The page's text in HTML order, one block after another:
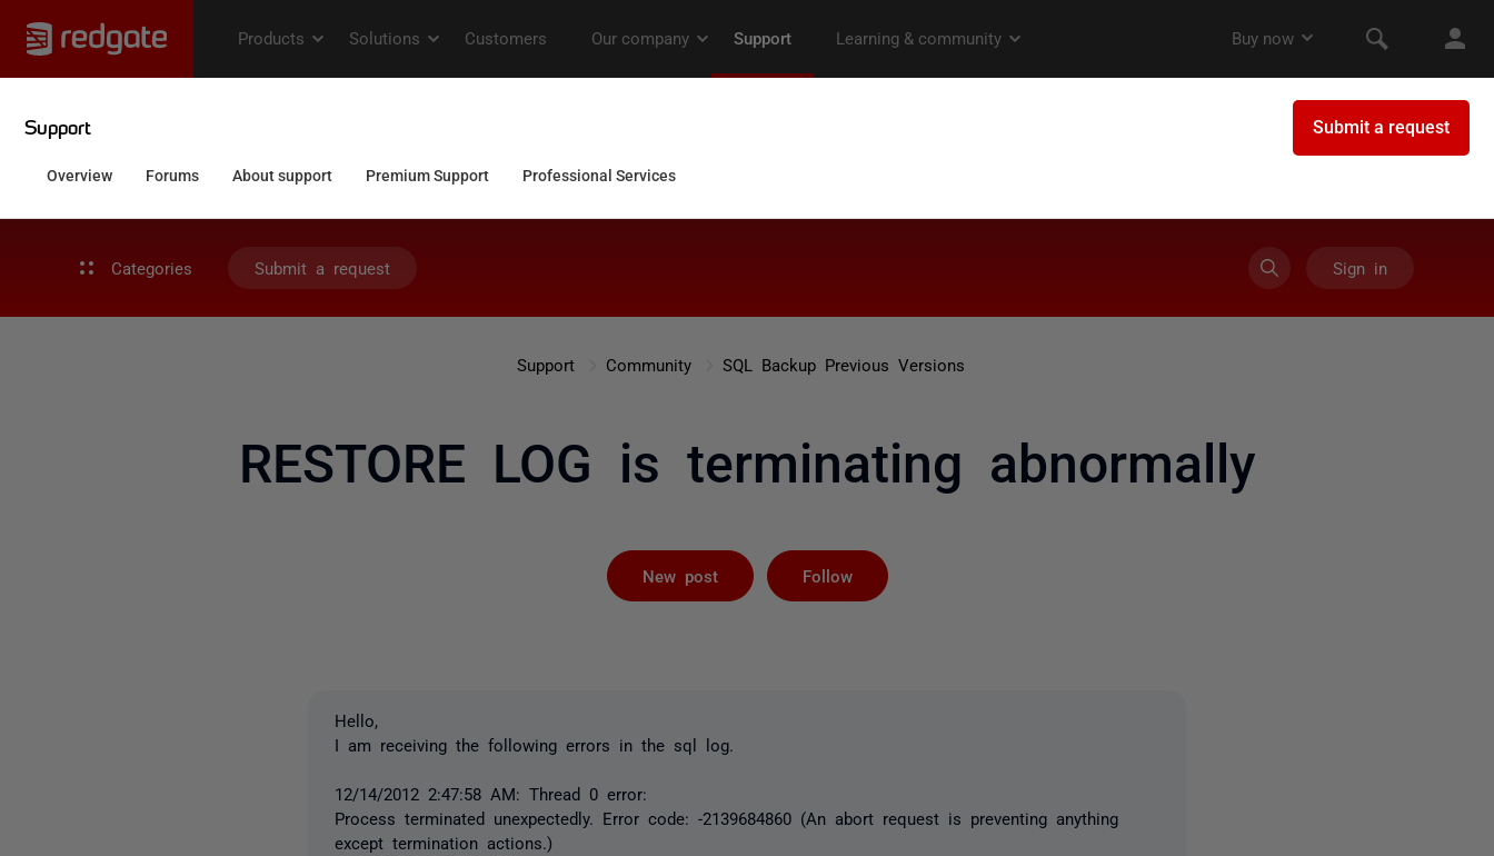
Categories Submit a request Sign in
Support Community SQL Backup Previous Versions
RESTORE LOG is terminating abnormally
New post Follow
Hello,
I am receiving the following errors in the sql log.
12/14/2012 2:47:58 AM: Thread 0 error:
Process terminated unexpectedly. Error code: -2139684860 (An abort request is preventing anything
except termination actions.)